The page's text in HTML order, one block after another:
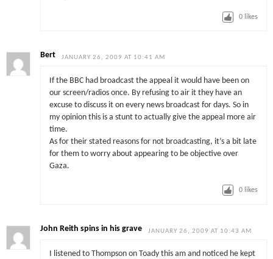
0 likes
Bert JANUARY 26, 2009 AT 10:41 AM
If the BBC had broadcast the appeal it would have been on
our screen/radios once. By refusing to air it they have an
excuse to discuss it on every news broadcast for days. So in
my opinion this is a stunt to actually give the appeal more air
time.
As for their stated reasons for not broadcasting, it’s a bit late
for them to worry about appearing to be objective over
Gaza.
0 likes
John Reith spins in his grave JANUARY 26, 2009 AT 10:43 AM
I listened to Thompson on Toady this am and noticed he kept